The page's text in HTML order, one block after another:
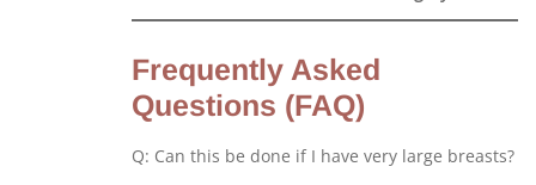
Frequently Asked
Questions (FAQ)
Q: Can this be done if I have very large breasts?